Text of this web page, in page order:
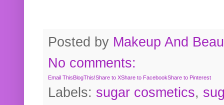
Posted by Makeup And
No comments:
Email ThisBlogThis!Share to XShare to FacebookShare to Pinterest
Labels: sugar cosmetics,